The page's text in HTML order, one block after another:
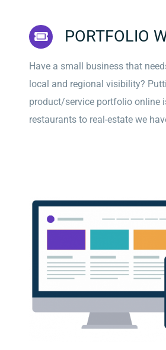
PORTFOLIO
Have a small business that
local and regional visibility?
product/service portfolio online
restaurants to real-estate we